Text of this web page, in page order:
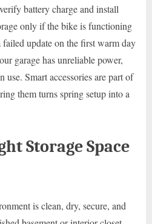
battery charge and install
only if the bike is functioning
update on the first warm day
garage has unreliable power,
Smart accessories are part of
them turns spring setup into a
Storage Space
is clean, dry, secure, and